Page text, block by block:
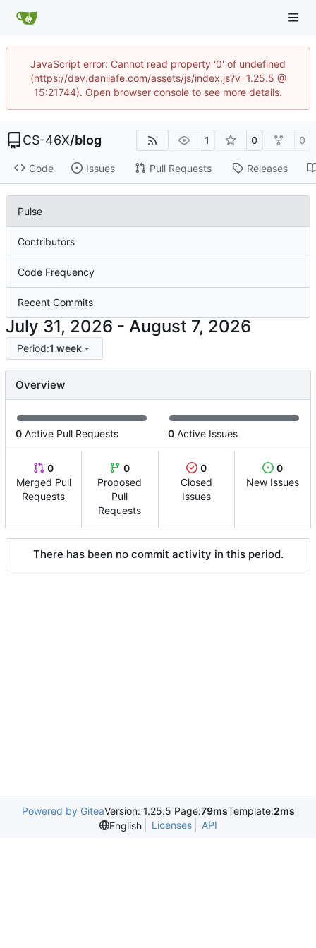
JavaScript error: Cannot read property '0' of undefined
(https://dev.danilafe.com/assets/js/index.js?v=1.25.5 @
15:21744). Open browser console to see more details.
CS-46X/blog 1 0 0
Code Issues Pull Requests Releases
Pulse
Contributors
Code Frequency
Recent Commits
-
Period:1 week
Overview
0 Active Pull Requests 0 Active Issues
0
Merged Pull
Requests
0
Proposed
Pull
Requests
0
Closed
Issues
0
New Issues
There has been no commit activity in this period.
Powered by GiteaVersion: 1.25.5 Page:79msTemplate:2ms
English
Licenses API